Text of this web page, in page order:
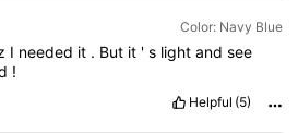
Color: Navy Blue
I needed it . But it ' s light and see
!
Helpful (5)